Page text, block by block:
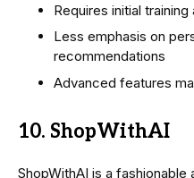
Requires initial
Less emphasis on
recommendations
Advanced features
10. ShopWithAI
ShopWithAI is a